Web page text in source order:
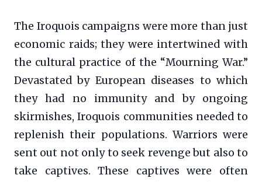
The Iroquois campaigns were more than just
economic raids; they were intertwined with
the cultural practice of the “Mourning War.”
Devastated by European diseases to which
they had no immunity and by ongoing
skirmishes, Iroquois communities needed to
replenish their populations. Warriors were
sent out not only to seek revenge but also to
take captives. These captives were often